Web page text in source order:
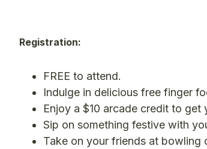
Registration:
FREE to attend.
Indulge in delicious free finger
Enjoy a $10 arcade credit to get
Sip on something festive with
Take on your friends at